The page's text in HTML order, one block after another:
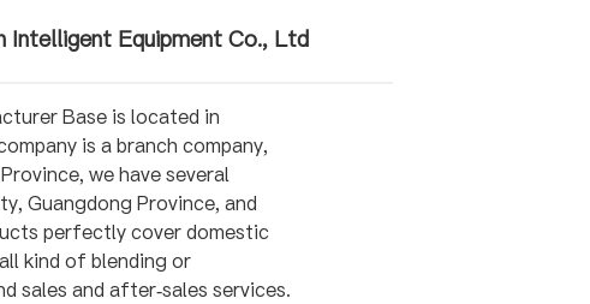
Intelligent Equipment Co., Ltd
Base is located in
is a branch company,
we have several
Guangdong Province, and
perfectly cover domestic
kind of blending or
sales and after-sales services.